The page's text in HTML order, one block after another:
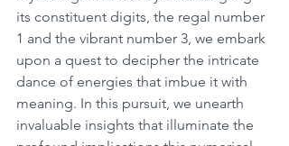
its constituent digits, the regal number
1 and the vibrant number 3, we embark
upon a quest to decipher the intricate
dance of energies that imbue it with
meaning. In this pursuit, we unearth
invaluable insights that illuminate the